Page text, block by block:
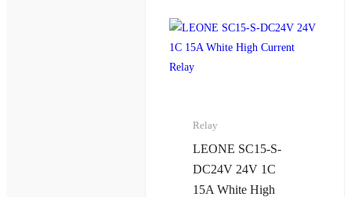
Relay
LEONE SC15-S-
DC24V 24V 1C
15A White High